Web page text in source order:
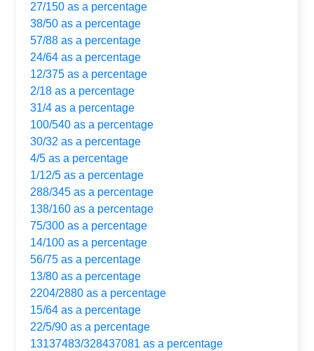
27/150 as a percentage
38/50 as a percentage
57/88 as a percentage
24/64 as a percentage
12/375 as a percentage
2/18 as a percentage
31/4 as a percentage
100/540 as a percentage
30/32 as a percentage
4/5 as a percentage
1/12/5 as a percentage
288/345 as a percentage
138/160 as a percentage
75/300 as a percentage
14/100 as a percentage
56/75 as a percentage
13/80 as a percentage
2204/2880 as a percentage
15/64 as a percentage
22/5/90 as a percentage
13137483/328437081 as a percentage